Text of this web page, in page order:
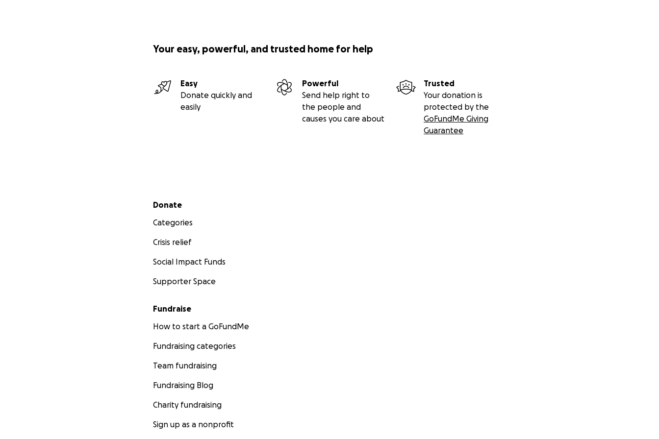
Your easy, powerful, and trusted home for help
Easy
Donate quickly and
easily
Powerful
Send help right to
the people and
causes you care about
Trusted
Your donation is
protected by the
GoFundMe Giving
Guarantee
Secondary menu
Donate
Categories
Crisis relief
Social Impact Funds
Supporter Space
Fundraise
How to start a GoFundMe
Fundraising categories
Team fundraising
Fundraising Blog
Charity fundraising
Sign up as a nonprofit